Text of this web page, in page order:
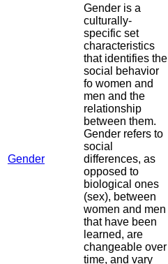
Gender
Gender is a
culturally-
specific set
characteristics
that identifies the
social behavior
fo women and
men and the
relationship
between them.
Gender refers to
social
differences, as
opposed to
biological ones
(sex), between
women and men
that have been
learned, are
changeable over
time, and vary